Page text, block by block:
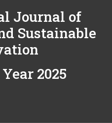
Journal of
Sustainable
Year 2025